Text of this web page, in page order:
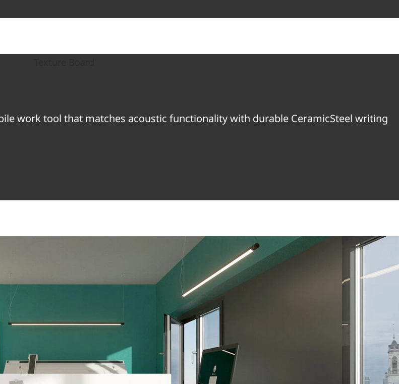
work tool that matches acoustic functionality with durable CeramicSteel writing